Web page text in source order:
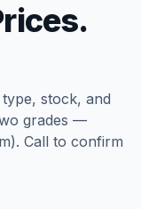
stock, and
grades —
Call to confirm